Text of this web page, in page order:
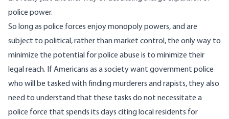
police power.
So long as police forces enjoy monopoly powers, and are
subject to political, rather than market control, the only way to
minimize the potential for police abuse is to minimize their
legal reach. If Americans as a society want government police
who will be tasked with finding murderers and rapists, they also
need to understand that these tasks do not necessitate a
police force that spends its days citing local residents for